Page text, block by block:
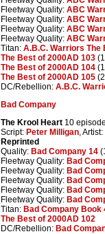
Fleetway Quality: ABC
Fleetway Quality: ABC
Fleetway Quality: ABC
Fleetway Quality: ABC
Titan: A.B.C. Warriors The
The Best of 2000AD 103
The Best of 2000AD 104
The Best of 2000AD 105
DC/Rebellion: A.B.C.
Bad Company
The Krool Heart 10
Script: Peter Milligan, Artist:
Reprinted
Quality: Bad Company 14
Fleetway Quality: Bad
Fleetway Quality: Bad
Fleetway Quality: Bad
Fleetway Quality: Bad
Fleetway Quality: Bad
Titan: Bad Company Book
The Best of 2000AD 102
DC/Rebellion: Bad